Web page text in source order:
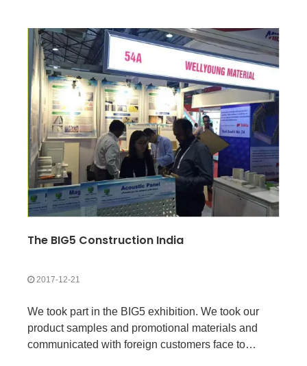
The BIG5 Construction India
2017-12-21
We took part in the BIG5 exhibition. We took our
product samples and promotional materials and
communicated with foreign customers face to